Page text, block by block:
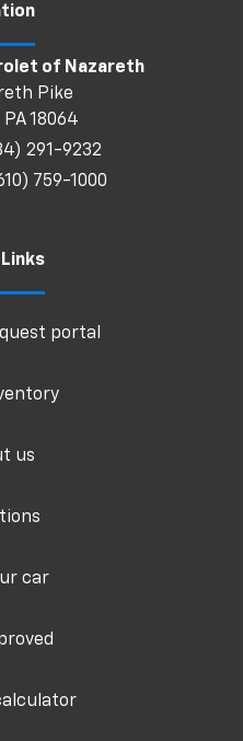
of Nazareth
Pike
PA18064
291-9232
759-1000
portal
us
car